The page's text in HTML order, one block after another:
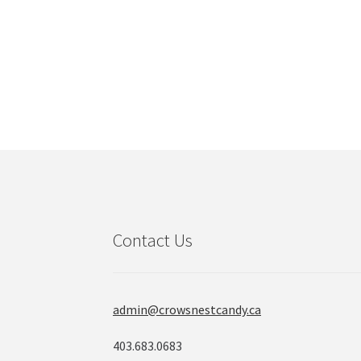
Contact Us
admin@crowsnestcandy.ca
403.683.0683